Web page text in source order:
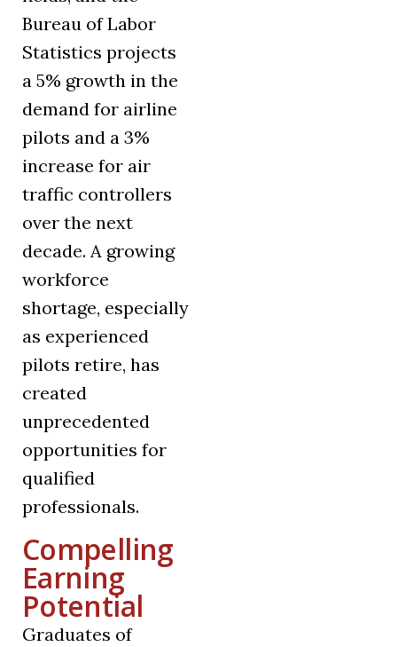
Bureau of Labor
Statistics projects
a 5% growth in the
demand for airline
pilots and a 3%
increase for air
traffic controllers
over the next
decade. A growing
workforce
shortage, especially
as experienced
pilots retire, has
created
unprecedented
opportunities for
qualified
professionals.
Compelling
Earning
Potential
Graduates of